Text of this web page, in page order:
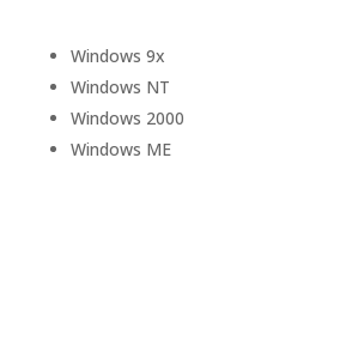
Windows 9x
Windows NT
Windows 2000
Windows ME